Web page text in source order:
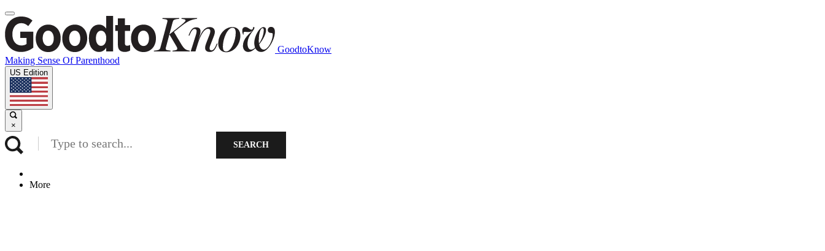
GoodtoKnow
Making Sense Of Parenthood
US Edition
×
SEARCH
More